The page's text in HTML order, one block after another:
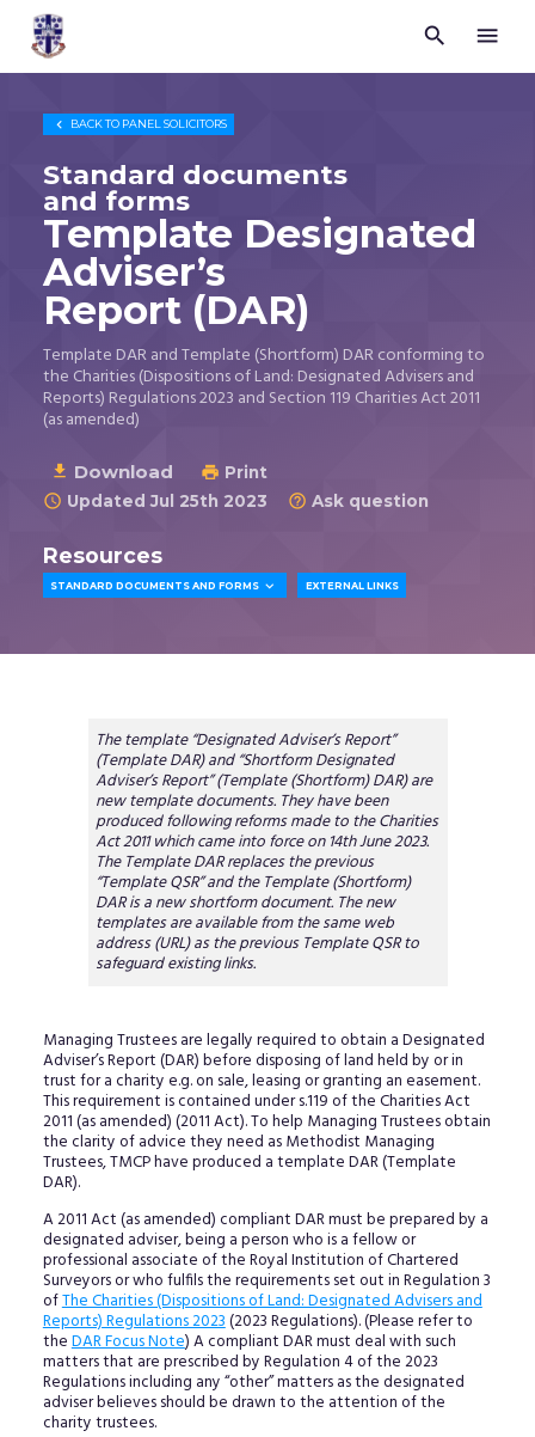
Trustees
for
Church
2026
 
 BACK TO PANEL SOLICITORS
Standard documents
and forms
Template Designated
Adviser’s
Report (DAR)
Template DAR and Template (Shortform) DAR conforming to
the Charities (Dispositions of Land: Designated Advisers and
Reports) Regulations 2023 and Section 119 Charities Act 2011
(as amended)
 Download  Print
 Updated Jul 25th 2023  Ask question
Resources
STANDARD DOCUMENTS AND FORMS  EXTERNAL LINKS
The template “Designated Adviser’s Report”
(Template DAR) and “Shortform Designated
Adviser’s Report” (Template (Shortform) DAR) are
new template documents. They have been
produced following reforms made to the Charities
Act 2011 which came into force on 14th June 2023.
The Template DAR replaces the previous
“Template QSR” and the Template (Shortform)
DAR is a new shortform document. The new
templates are available from the same web
address (URL) as the previous Template QSR to
safeguard existing links.
Managing Trustees are legally required to obtain a Designated
Adviser’s Report (DAR) before disposing of land held by or in
trust for a charity e.g. on sale, leasing or granting an easement.
This requirement is contained under s.119 of the Charities Act
2011 (as amended) (2011 Act). To help Managing Trustees obtain
the clarity of advice they need as Methodist Managing
Trustees, TMCP have produced a template DAR (Template
DAR).
A 2011 Act (as amended) compliant DAR must be prepared by a
designated adviser, being a person who is a fellow or
professional associate of the Royal Institution of Chartered
Surveyors or who fulfils the requirements set out in Regulation 3
ofThe Charities (Dispositions of Land: Designated Advisers and
Reports) Regulations 2023(2023 Regulations). (Please refer to
theDAR Focus Note) A compliant DAR must deal with such
matters that are prescribed by Regulation 4 of the 2023
Regulations including any “other” matters as the designated
adviser believes should be drawn to the attention of the
charity trustees.